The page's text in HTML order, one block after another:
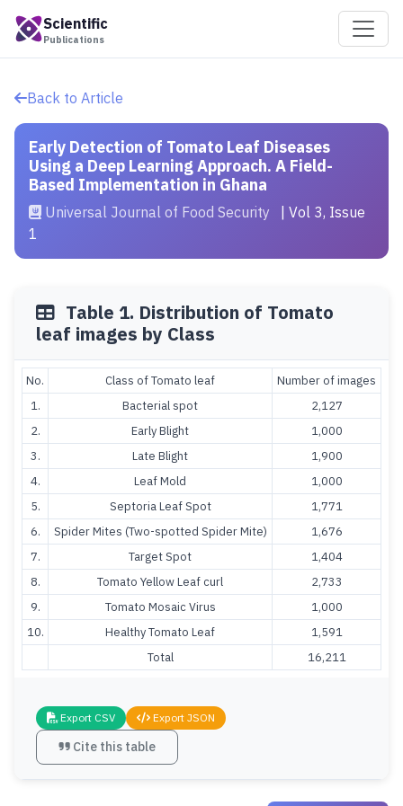
Scientific
Publications
Back to Article
Early Detection of Tomato Leaf Diseases
Using a Deep Learning Approach. A Field-
Based Implementation in Ghana
Universal Journal of Food Security
| Vol 3, Issue
1
Table 1. Distribution of Tomato
leaf images by Class
No. Class of Tomato leaf
Number of images
1.
Bacterial spot
2,127
2.
Early Blight
1,000
3.
Late Blight
1,900
4.
Leaf Mold
1,000
5.
Septoria Leaf Spot
1,771
6.
Spider Mites (Two-spotted Spider Mite)
1,676
7.
Target Spot
1,404
8.
Tomato Yellow Leaf curl
2,733
9.
Tomato Mosaic Virus
1,000
10.
Healthy Tomato Leaf
1,591
Total
16,211
Export CSV Export JSON
Cite this table